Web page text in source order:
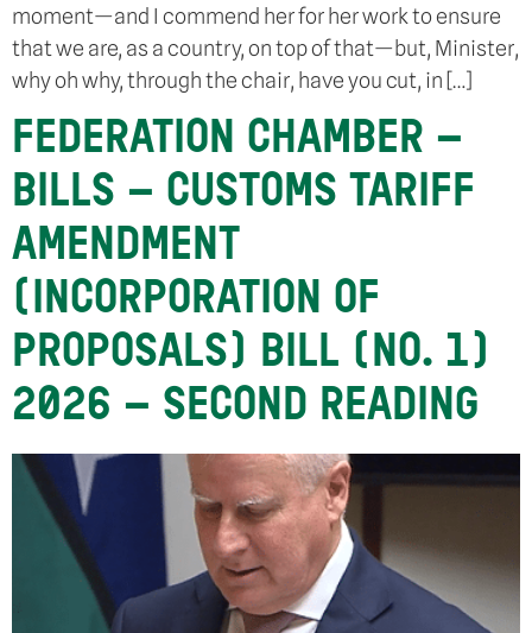
moment—and I commend her for her work to ensure
that we are, as a country, on top of that—but, Minister,
why oh why, through the chair, have you cut, in […]
FEDERATION CHAMBER –
BILLS – CUSTOMS TARIFF
AMENDMENT
(INCORPORATION OF
PROPOSALS) BILL (NO. 1)
2026 – SECOND READING